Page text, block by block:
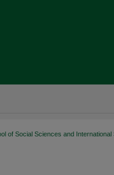
of Social Sciences and International